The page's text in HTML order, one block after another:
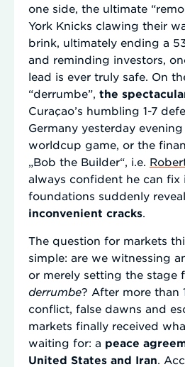
one side, the ultimate
York Knicks clawing their
brink, ultimately ending a
and reminding investors,
lead is ever truly safe. On
“derrumbe”, the
Curaçao’s humbling 1-7
Germany yesterday
worldcup game, or the
„Bob the Builder“, i.e.
always confident he can fix
foundations suddenly reveal
inconvenient cracks
The question for markets
simple: are we witnessing
or merely setting the stage
derrumbe? After more than
conflict, false dawns and
markets finally received
waiting for: a peace
United States and Iran .